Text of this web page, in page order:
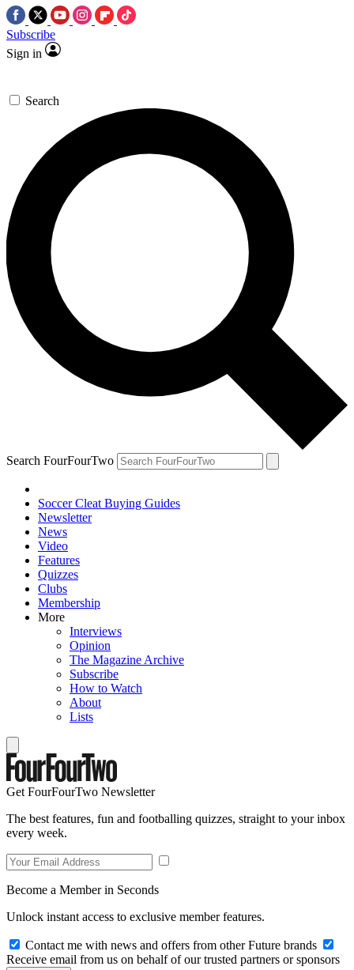
Subscribe
Sign in
Search
Search FourFourTwo
Soccer Cleat Buying Guides
Newsletter
News
Video
Features
Quizzes
Clubs
Membership
More
Interviews
Opinion
The Magazine Archive
Subscribe
How to Watch
About
Lists
Get FourFourTwo Newsletter
The best features, fun and footballing quizzes, straight to your inbox
every week.
Become a Member in Seconds
Unlock instant access to exclusive member features.
Contact me with news and offers from other Future brands
Receive email from us on behalf of our trusted partners or sponsors